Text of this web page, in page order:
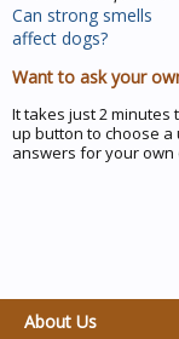
Can strong smells
affect dogs?
Want to ask your
It takes just 2 minutes
up button to choose
answers for your own
About Us